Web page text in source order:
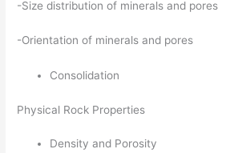
-Size distribution of minerals and pores
-Orientation of minerals and pores
Consolidation
Physical Rock Properties
Density and Porosity